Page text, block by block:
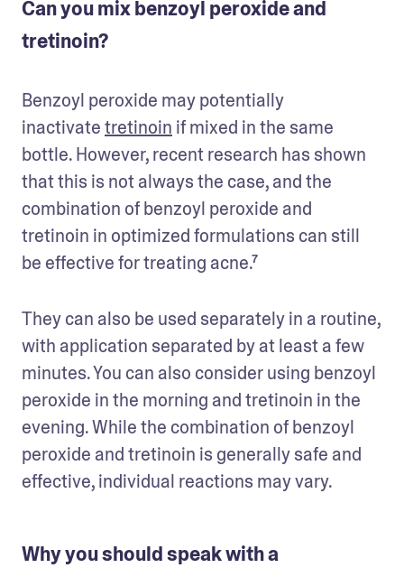
Can you mix benzoyl peroxide and
tretinoin?
Benzoyl peroxide may potentially
inactivate tretinoin if mixed in the same
bottle. However, recent research has shown
that this is not always the case, and the
combination of benzoyl peroxide and
tretinoin in optimized formulations can still
be effective for treating acne.⁷
They can also be used separately in a routine,
with application separated by at least a few
minutes. You can also consider using benzoyl
peroxide in the morning and tretinoin in the
evening. While the combination of benzoyl
peroxide and tretinoin is generally safe and
effective, individual reactions may vary.
Why you should speak with a